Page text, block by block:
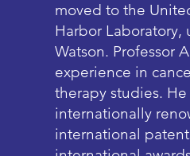
moved to the
Harbor Laboratory,
Watson. Professor
experience in
therapy studies.
internationally
international